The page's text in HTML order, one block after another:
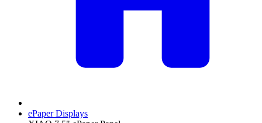
ePaper Displays